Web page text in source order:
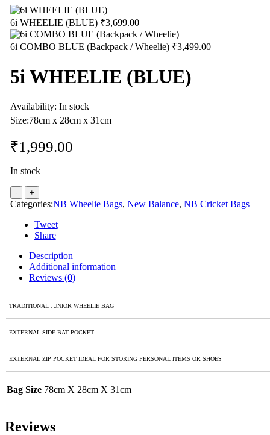
6i WHEELIE (BLUE) ₹3,699.00
6i COMBO BLUE (Backpack / Wheelie) ₹3,499.00
5i WHEELIE (BLUE)
Availability: In stock
Size:78cm x 28cm x 31cm
₹1,999.00
In stock
Categories:NB Wheelie Bags, New Balance, NB Cricket Bags
Tweet
Share
Description
Additional information
Reviews (0)
TRADITIONAL JUNIOR WHEELIE BAG
EXTERNAL SIDE BAT POCKET
EXTERNAL ZIP POCKET IDEAL FOR STORING PERSONAL ITEMS OR SHOES
Bag Size 78cm X 28cm X 31cm
Reviews